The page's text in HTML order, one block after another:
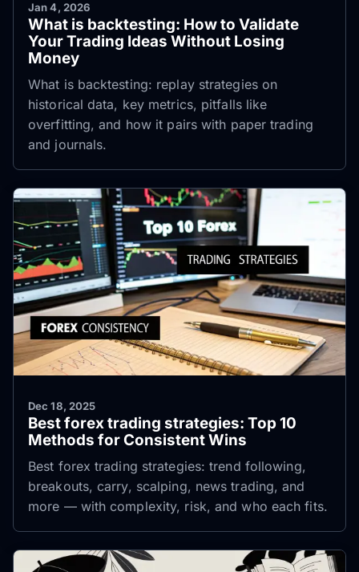
Jan 4, 2026
What is backtesting: How to Validate
Your Trading Ideas Without Losing
Money
What is backtesting: replay strategies on
historical data, key metrics, pitfalls like
overfitting, and how it pairs with paper trading
and journals.
Dec 18, 2025
Best forex trading strategies: Top 10
Methods for Consistent Wins
Best forex trading strategies: trend following,
breakouts, carry, scalping, news trading, and
more — with complexity, risk, and who each fits.